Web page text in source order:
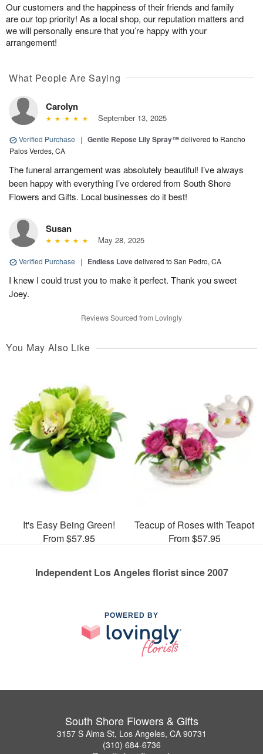
Our customers and the happiness of their friends and family
are our top priority! As a local shop, our reputation matters and
we will personally ensure that you’re happy with your
arrangement!
What People Are Saying
Carolyn
September 13, 2025
Verified Purchase | Gentle Repose Lily Spray™delivered to Rancho
Palos Verdes, CA
The funeral arrangement was absolutely beautiful! I’ve always
been happy with everything I’ve ordered from South Shore
Flowers and Gifts. Local businesses do it best!
Susan
May 28, 2025
Verified Purchase | Endless Lovedelivered to San Pedro, CA
I knew I could trust you to make it perfect. Thank you sweet
Joey.
Reviews Sourced from Lovingly
You May Also Like
It's Easy Being Green!
From $57.95
Teacup of Roses with Teapot
From $57.95
Independent Los Angeles florist since 2007
POWERED BY
South Shore Flowers & Gifts
3157 S Alma St, Los Angeles, CA 90731
(310) 684-6736